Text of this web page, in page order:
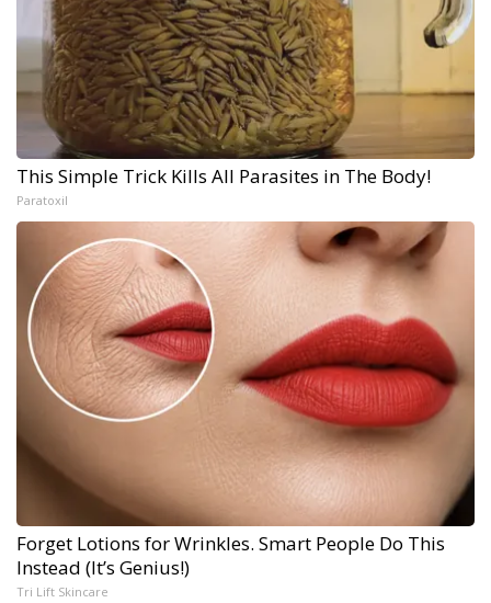
This Simple Trick Kills All Parasites in The Body!
Paratoxil
Forget Lotions for Wrinkles. Smart People Do This
Instead (It’s Genius!)
Tri Lift Skincare